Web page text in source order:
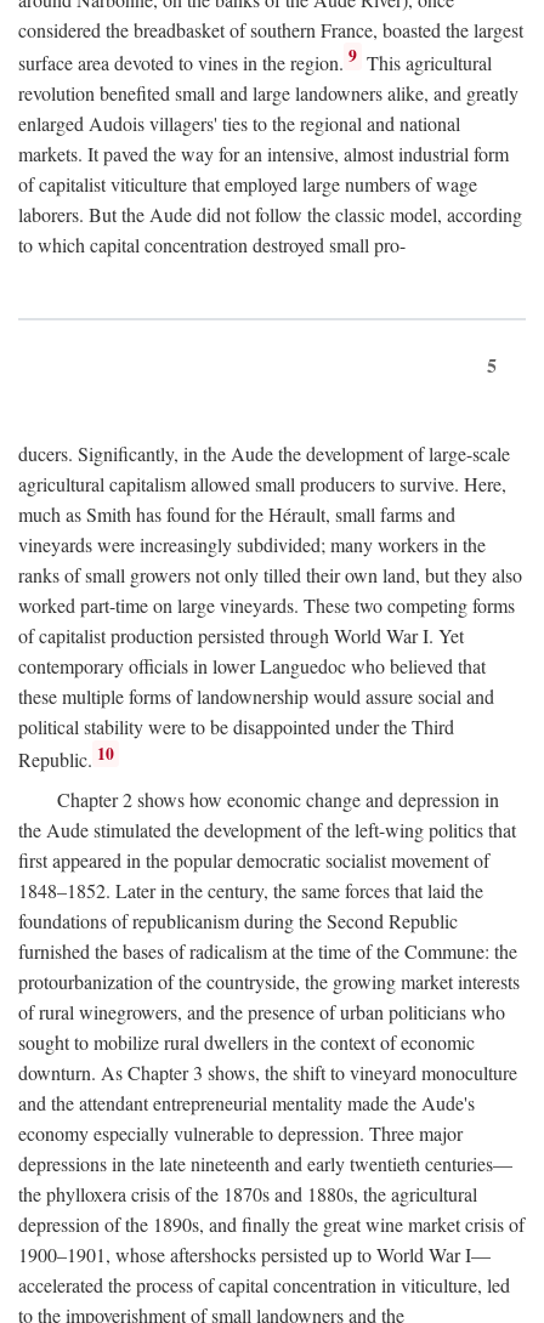
considered the breadbasket of southern France, boasted the largest
surface area devoted to vines in the region. 9 This agricultural
revolution benefited small and large landowners alike, and greatly
enlarged Audois villagers' ties to the regional and national
markets. It paved the way for an intensive, almost industrial form
of capitalist viticulture that employed large numbers of wage
laborers. But the Aude did not follow the classic model, according
to which capital concentration destroyed small pro-
5
ducers. Significantly, in the Aude the development of large-scale
agricultural capitalism allowed small producers to survive. Here,
much as Smith has found for the Hérault, small farms and
vineyards were increasingly subdivided; many workers in the
ranks of small growers not only tilled their own land, but they also
worked part-time on large vineyards. These two competing forms
of capitalist production persisted through World War I. Yet
contemporary officials in lower Languedoc who believed that
these multiple forms of landownership would assure social and
political stability were to be disappointed under the Third
Republic. 10
Chapter 2 shows how economic change and depression in
the Aude stimulated the development of the left-wing politics that
first appeared in the popular democratic socialist movement of
1848–1852. Later in the century, the same forces that laid the
foundations of republicanism during the Second Republic
furnished the bases of radicalism at the time of the Commune: the
protourbanization of the countryside, the growing market interests
of rural winegrowers, and the presence of urban politicians who
sought to mobilize rural dwellers in the context of economic
downturn. As Chapter 3 shows, the shift to vineyard monoculture
and the attendant entrepreneurial mentality made the Aude's
economy especially vulnerable to depression. Three major
depressions in the late nineteenth and early twentieth centuries—
the phylloxera crisis of the 1870s and 1880s, the agricultural
depression of the 1890s, and finally the great wine market crisis of
1900–1901, whose aftershocks persisted up to World War I—
accelerated the process of capital concentration in viticulture, led
to the impoverishment of small landowners and the